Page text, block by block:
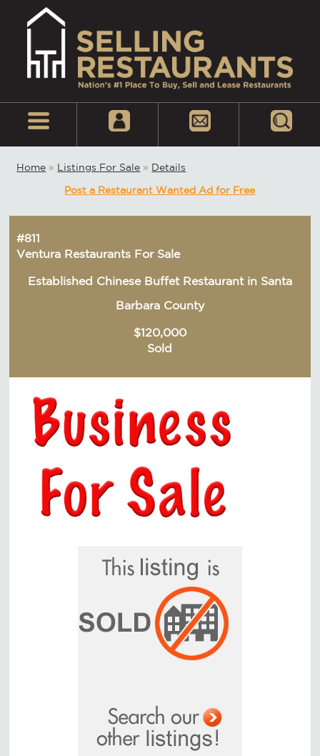
Home » Listings For Sale » Details
Post a Restaurant Wanted Ad for Free
#811
Ventura Restaurants For Sale
Established Chinese Buffet Restaurant in Santa
Barbara County
$120,000
Sold